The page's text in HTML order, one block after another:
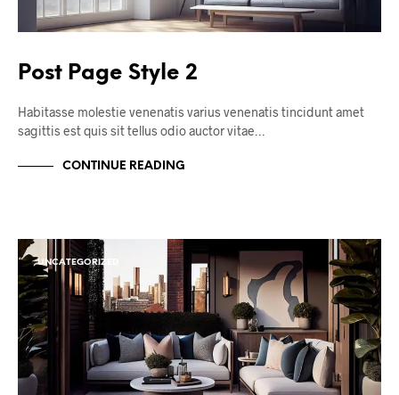
Post Page Style 2
Habitasse molestie venenatis varius venenatis tincidunt amet
sagittis est quis sit tellus odio auctor vitae…
CONTINUE READING
UNCATEGORIZED